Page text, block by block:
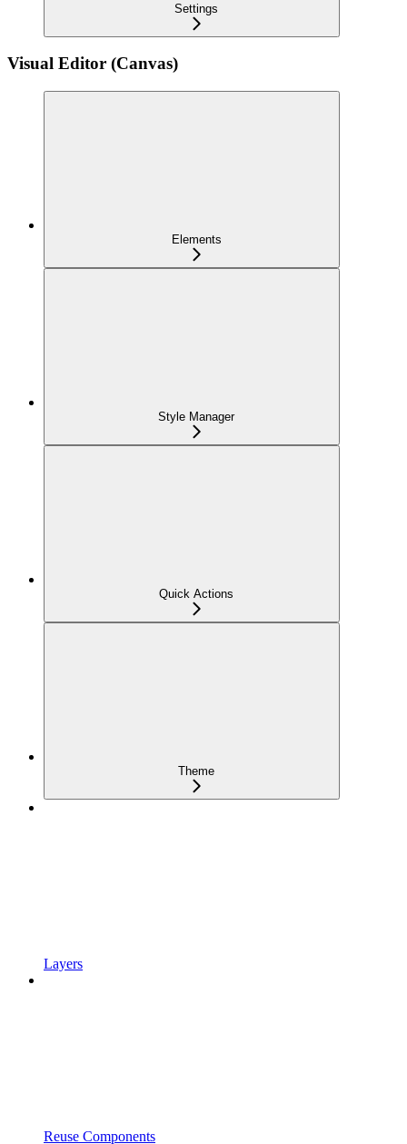
Settings
Visual Editor (Canvas)
Elements
Style Manager
Quick Actions
Theme
Layers
Reuse Components